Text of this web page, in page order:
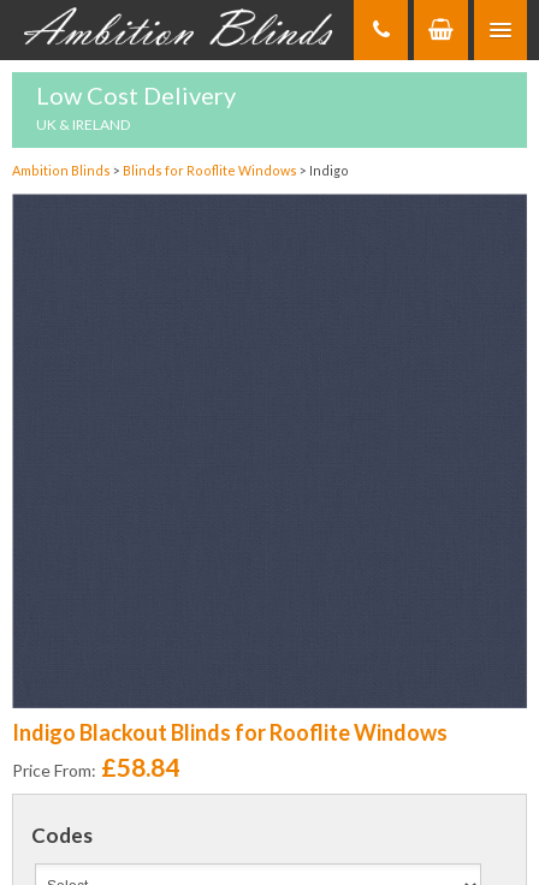
Low Cost Delivery
UK & IRELAND
Ambition Blinds > Blinds for Rooflite Windows > Indigo
Indigo Blackout Blinds for Rooflite Windows
Price From: £58.84
Codes